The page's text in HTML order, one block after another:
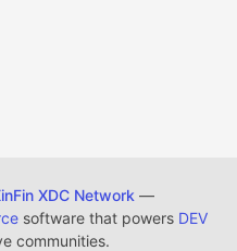
XDC Network —
software that powers DEV
communities.